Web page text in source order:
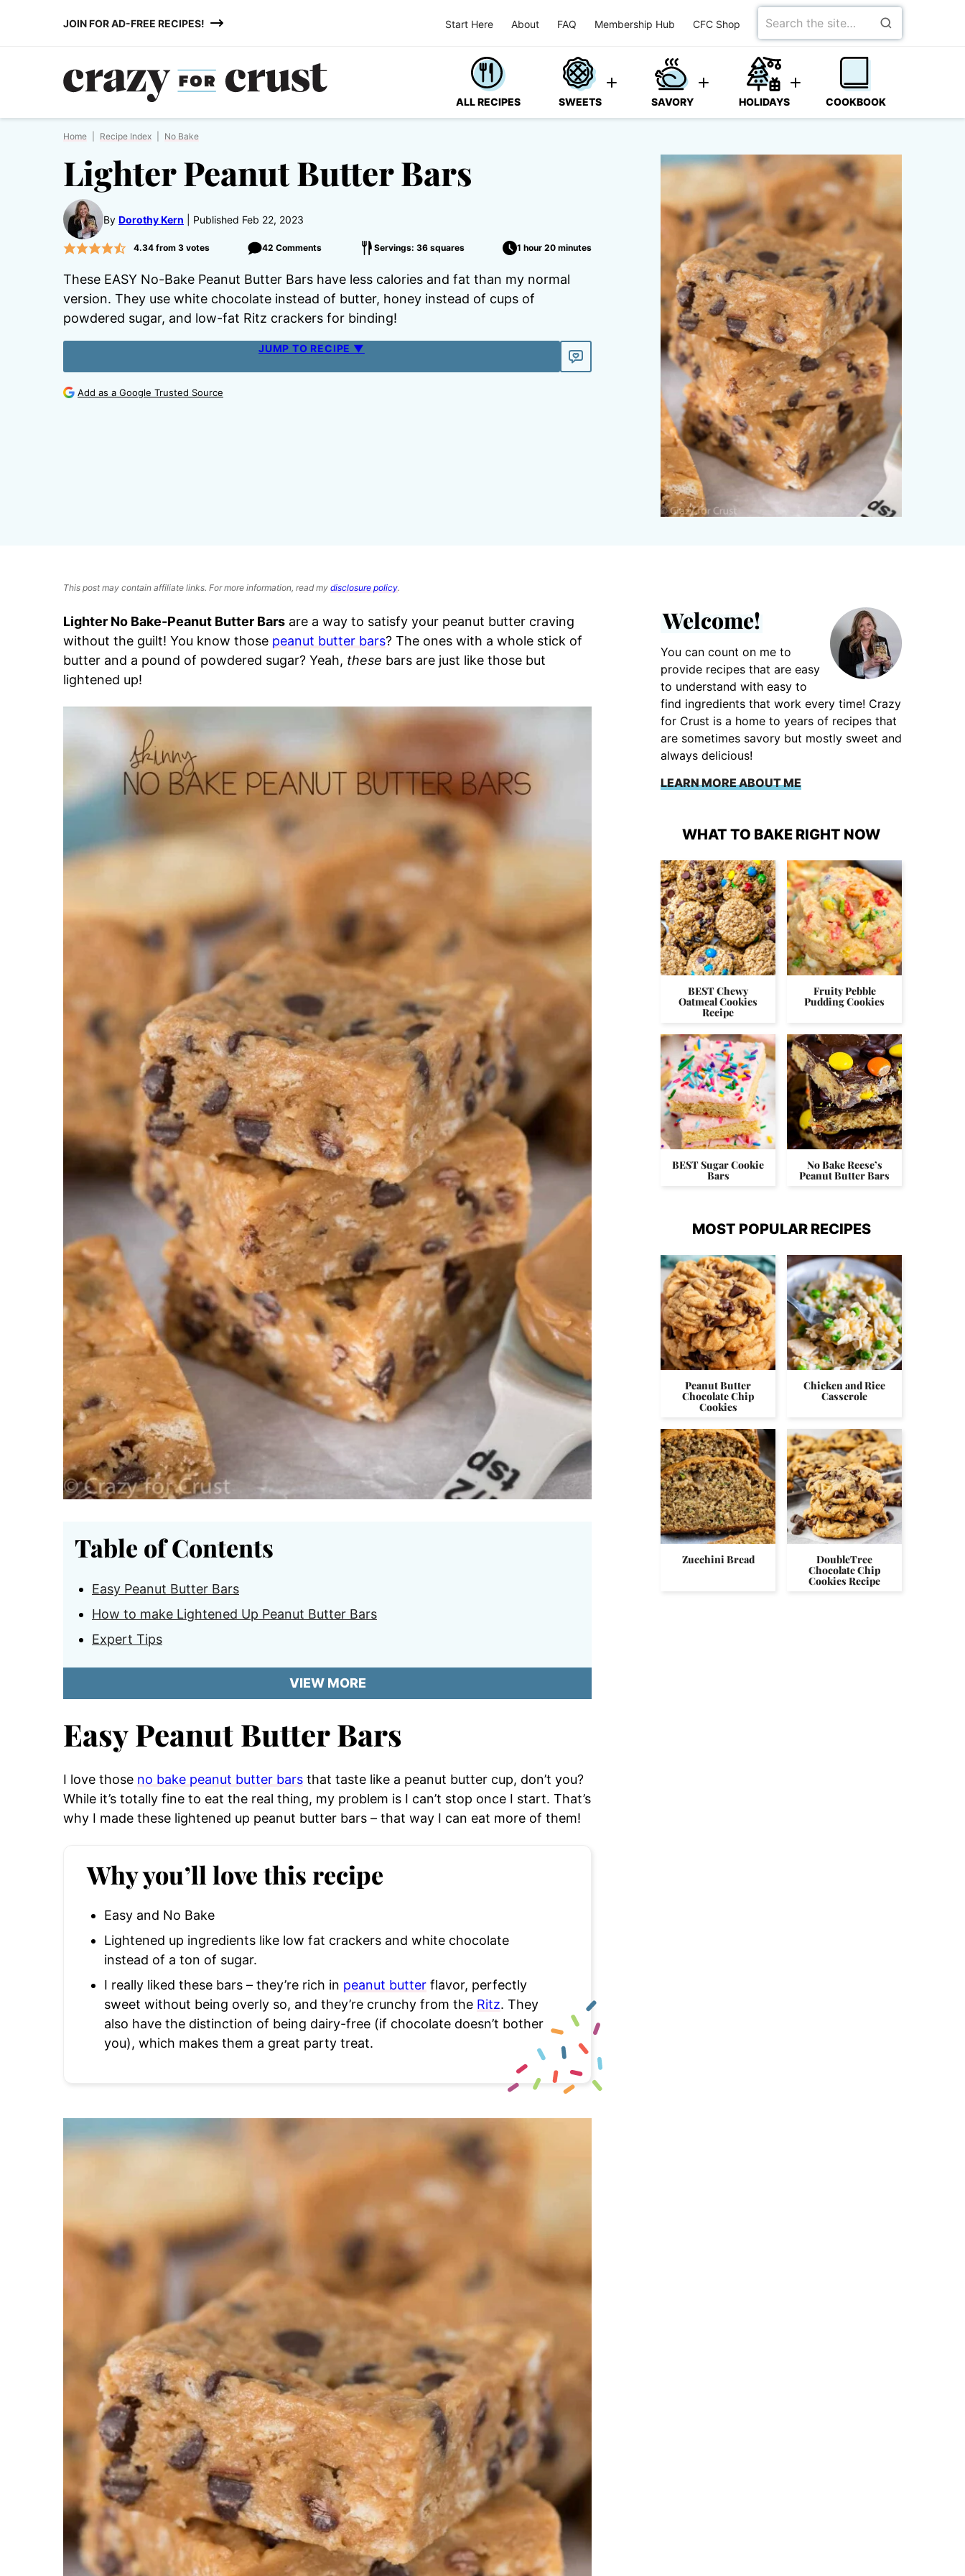
JOIN FOR AD-FREE RECIPES! Start Here About FAQ Membership Hub CFC Shop
Search
for
ALL RECIPES SWEETS SAVORY HOLIDAYS COOKBOOK
Home Recipe Index No Bake
Lighter Peanut Butter Bars
By Dorothy Kern Published Feb 22, 2023
4.34from 3votes 42 Comments Servings: 36 squares 1 hour 20 minutes
These EASY No-Bake Peanut Butter Bars have less calories and fat than my normal
version. They use white chocolate instead of butter, honey instead of cups of
powdered sugar, and low-fat Ritz crackers for binding!
JUMP TO RECIPE ▼
Add as a Google Trusted Source
This post may contain affiliate links. For more information, read my disclosure policy.
Lighter No Bake-Peanut Butter Bars are a way to satisfy your peanut butter craving
without the guilt! You know those peanut butter bars? The ones with a whole stick of
butter and a pound of powdered sugar? Yeah, these bars are just like those but
lightened up!
Table of Contents
Easy Peanut Butter Bars
How to make Lightened Up Peanut Butter Bars
Expert Tips
VIEW MORE
Easy Peanut Butter Bars
I love those no bake peanut butter bars that taste like a peanut butter cup, don’t you?
While it’s totally fine to eat the real thing, my problem is I can’t stop once I start. That’s
why I made these lightened up peanut butter bars – that way I can eat more of them!
Why you’ll love this recipe
Easy and No Bake
Lightened up ingredients like low fat crackers and white chocolate
instead of a ton of sugar.
I really liked these bars – they’re rich in peanut butter flavor, perfectly
sweet without being overly so, and they’re crunchy from the Ritz. They
also have the distinction of being dairy-free (if chocolate doesn’t bother
you), which makes them a great party treat.
Welcome!
You can count on me to
provide recipes that are easy
to understand with easy to
find ingredients that work every time! Crazy
for Crust is a home to years of recipes that
are sometimes savory but mostly sweet and
always delicious!
LEARN MORE ABOUT ME
WHAT TO BAKE RIGHT NOW
BEST Chewy
Oatmeal Cookies
Recipe
Fruity Pebble
Pudding Cookies
BEST Sugar Cookie
Bars
No Bake Reese’s
Peanut Butter Bars
MOST POPULAR RECIPES
Peanut Butter
Chocolate Chip
Cookies
Chicken and Rice
Casserole
Zucchini Bread DoubleTree
Chocolate Chip
Cookies Recipe